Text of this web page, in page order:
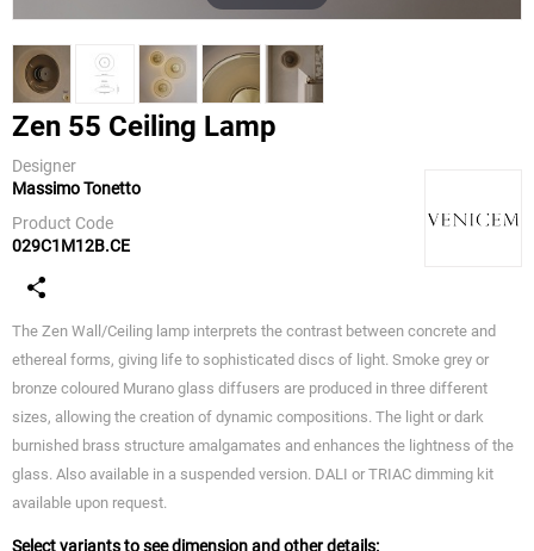
Zen 55 Ceiling Lamp
Designer
Massimo Tonetto
Product Code
029C1M12B.CE
The Zen Wall/Ceiling lamp interprets the contrast between concrete and
ethereal forms, giving life to sophisticated discs of light. Smoke grey or
bronze coloured Murano glass diffusers are produced in three different
sizes, allowing the creation of dynamic compositions. The light or dark
burnished brass structure amalgamates and enhances the lightness of the
glass. Also available in a suspended version. DALI or TRIAC dimming kit
available upon request.
Select variants to see dimension and other details: